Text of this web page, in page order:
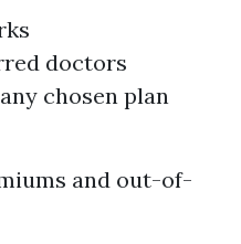
doctors
chosen plan
and out-of-